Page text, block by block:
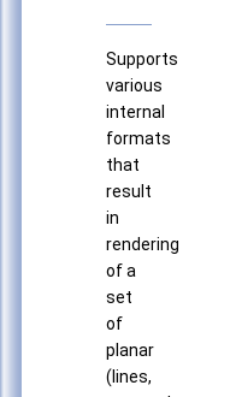
Supports
various
internal
formats
that
result
in
rendering
of a
set
of
planar
(lines,